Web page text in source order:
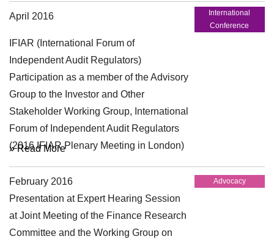
April 2016
International
Conference
IFIAR (International Forum of
Independent Audit Regulators)
Participation as a member of the Advisory
Group to the Investor and Other
Stakeholder Working Group, International
Forum of Independent Audit Regulators
(2016 IFIAR Plenary Meeting in London)
» Read More
February 2016 Advocacy
Presentation at Expert Hearing Session
at Joint Meeting of the Finance Research
Committee and the Working Group on